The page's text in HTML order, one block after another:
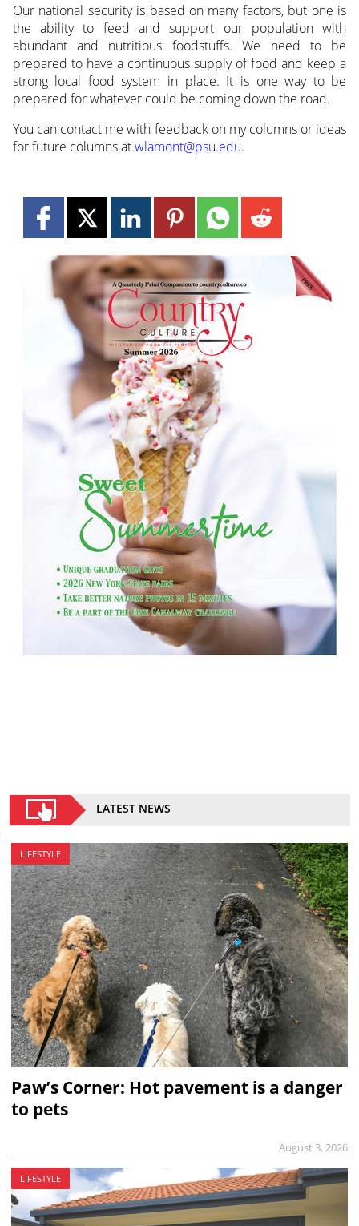
Our national security is based on many factors, but one is
the ability to feed and support our population with
abundant and nutritious foodstuffs. We need to be
prepared to have a continuous supply of food and keep a
strong local food system in place. It is one way to be
prepared for whatever could be coming down the road.
You can contact me with feedback on my columns or ideas
for future columns atwlamont@psu.edu.
LATEST NEWS
LIFESTYLE
Paw’s Corner: Hot pavement is a danger
to pets
August 3, 2026
LIFESTYLE